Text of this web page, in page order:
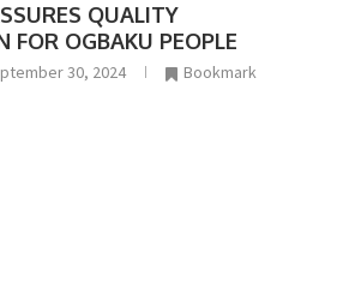
QUALITY
FOR OGBAKU PEOPLE
30, 2024 Bookmark